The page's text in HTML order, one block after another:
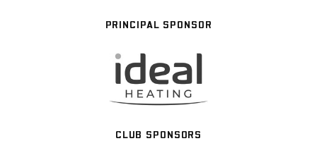
PRINCIPAL SPONSOR
CLUB SPONSORS